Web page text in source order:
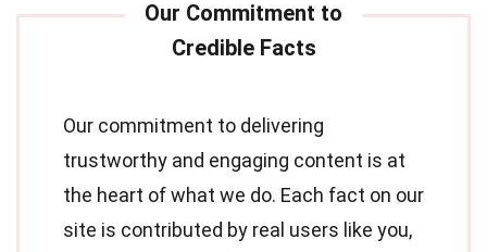
Our commitment to delivering
trustworthy and engaging content is at
the heart of what we do. Each fact on our
site is contributed by real users like you,